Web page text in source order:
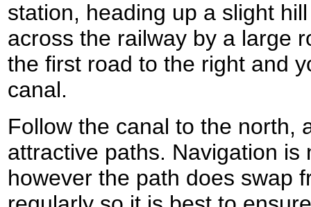
station, heading up a slight
across the railway by a large
the first road to the right and
canal.
Follow the canal to the north,
attractive paths. Navigation is
however the path does swap